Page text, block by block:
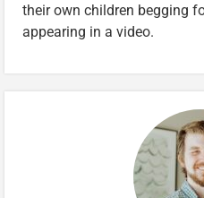
their own children begging
appearing in a video.